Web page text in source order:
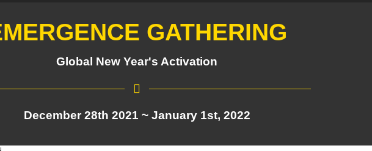
GATHERING
Global New Year's Activation
December 28th 2021 ~ January 1st, 2022